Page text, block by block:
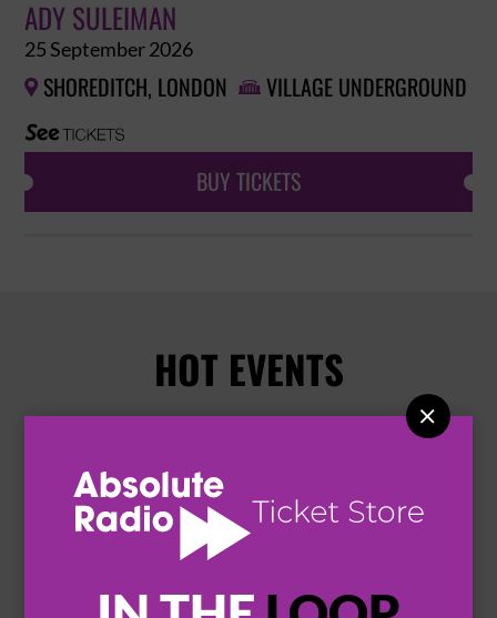

ADY SULEIMAN
25 September 2026
 SHOREDITCH, LONDON  VILLAGE UNDERGROUND
BUY TICKETS
HOT EVENTS